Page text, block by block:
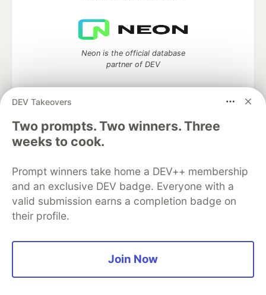
DEV Takeovers
Two prompts. Two winners. Three
weeks to cook.
Prompt winners take home a DEV++ membership
and an exclusive DEV badge. Everyone with a
valid submission earns a completion badge on
their profile.
Join Now
Neon is the official database
partner of DEV
Algolia is the official search partner
DEV Community— A space to discuss and keep up software
development and manage your software career
Home
Organization Accounts
DEV Showcase About
Contact
Free Postgres Database
Privacy Policy
Built onForem— theopen sourcesoftware that powersDEV